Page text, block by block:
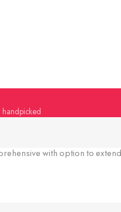
handpicked
with option to extend